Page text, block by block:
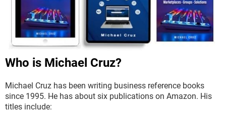
Who is Michael Cruz?
Michael Cruz has been writing business reference books
since 1995. He has about six publications on Amazon. His
titles include: